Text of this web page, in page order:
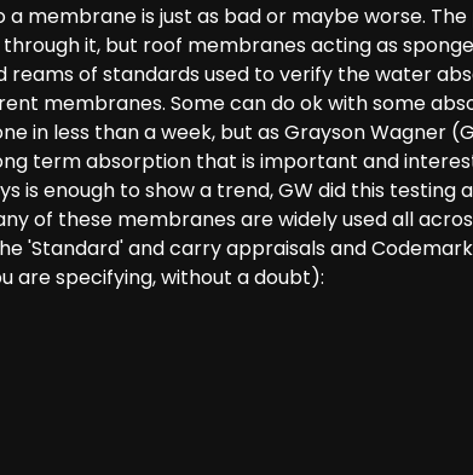
membrane is just as bad or maybe worse.
it, but roof membranes acting as
reams of standards used to verify the water
membranes. Some can do ok with some
in less than a week, but as Grayson Wagner
term absorption that is important and
is enough to show a trend, GW did this testing
of these membranes are widely used all
'Standard' and carry appraisals and
are specifying, without a doubt):